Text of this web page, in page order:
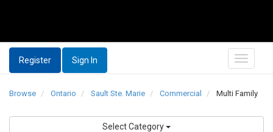
Register Sign In
Browse Ontario Sault Ste. Marie Commercial Multi Family
Select Category